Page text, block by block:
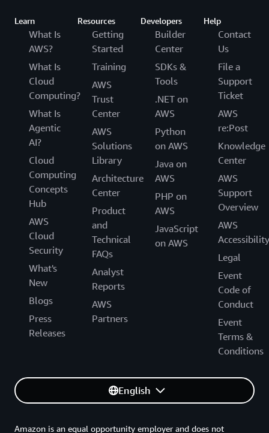
Learn
What Is
AWS?
What Is
Cloud
Computing?
What Is
Agentic
AI?
Cloud
Computing
Concepts
Hub
AWS
Cloud
Security
What's
New
Blogs
Press
Releases
Resources
Getting
Started
Training
AWS
Trust
Center
AWS
Solutions
Library
Architecture
Center
Product
and
Technical
FAQs
Analyst
Reports
AWS
Partners
Developers
Builder
Center
SDKs &
Tools
.NET on
AWS
Python
on AWS
Java on
AWS
PHP on
AWS
JavaScript
on AWS
Help
Contact
Us
File a
Support
Ticket
AWS
re:Post
Knowledge
Center
AWS
Support
Overview
AWS
Accessibility
Legal
Event
Code of
Conduct
Event
Terms &
Conditions
English
Amazon is an equal opportunity employer and does not